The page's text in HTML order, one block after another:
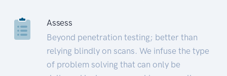
Assess
Beyond penetration testing; better than
relying blindly on scans. We infuse the type
of problem solving that can only be